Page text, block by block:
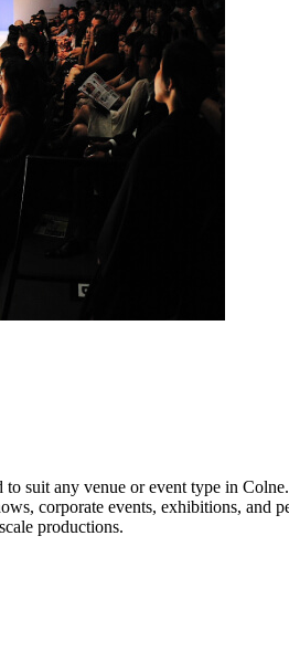
suit any venue or event type in Colne.
corporate events, exhibitions, and
productions.